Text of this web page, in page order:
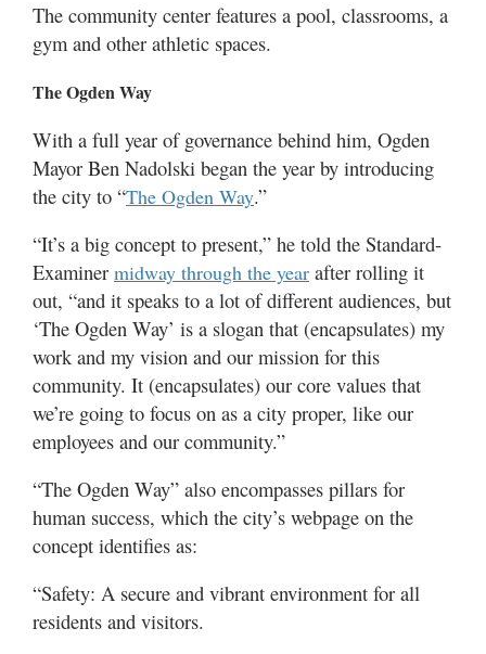
The community center features a pool, classrooms, a
gym and other athletic spaces.
The Ogden Way
With a full year of governance behind him, Ogden
Mayor Ben Nadolski began the year by introducing
the city to “The Ogden Way.”
“It’s a big concept to present,” he told the Standard-
Examiner midway through the year after rolling it
out, “and it speaks to a lot of different audiences, but
‘The Ogden Way’ is a slogan that (encapsulates) my
work and my vision and our mission for this
community. It (encapsulates) our core values that
we’re going to focus on as a city proper, like our
employees and our community.”
“The Ogden Way” also encompasses pillars for
human success, which the city’s webpage on the
concept identifies as:
“Safety: A secure and vibrant environment for all
residents and visitors.